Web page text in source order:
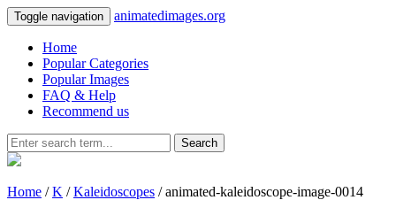
Toggle navigation animatedimages.org
Home
Popular Categories
Popular Images
FAQ & Help
Recommend us
Search
Home /K /Kaleidoscopes / animated-kaleidoscope-image-0014